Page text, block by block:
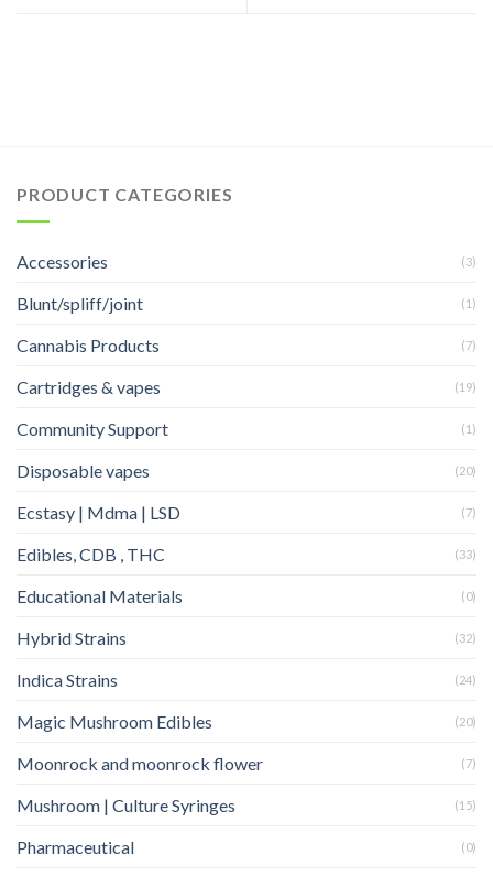
PRODUCT CATEGORIES
Accessories (3)
Blunt/spliff/joint (1)
Cannabis Products (7)
Cartridges & vapes (19)
Community Support (1)
Disposable vapes (20)
Ecstasy | Mdma | LSD (7)
Edibles, CDB , THC (33)
Educational Materials (0)
Hybrid Strains (32)
Indica Strains (24)
Magic Mushroom Edibles (20)
Moonrock and moonrock flower (7)
Mushroom | Culture Syringes (15)
Pharmaceutical (0)